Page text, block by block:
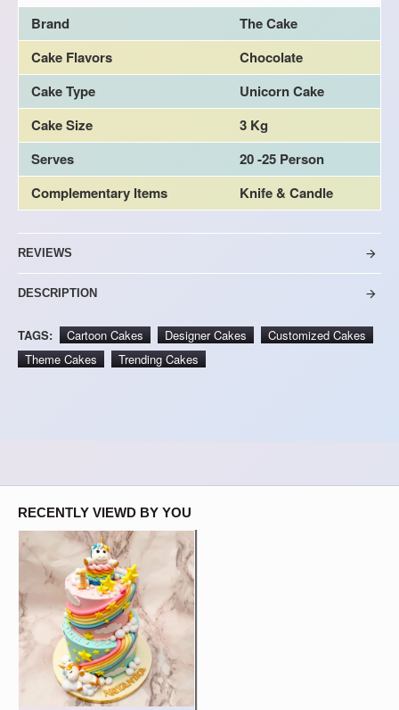
Brand
The Cake
Cake Flavors
Chocolate
Cake Type
Unicorn Cake
Cake Size
3 Kg
Serves
20 -25 Person
Complementary Items
Knife & Candle
REVIEWS
DESCRIPTION
TAGS: Cartoon Cakes Designer Cakes
Customized Cakes
Theme Cakes
Trending Cakes
RECENTLY VIEWD BY YOU